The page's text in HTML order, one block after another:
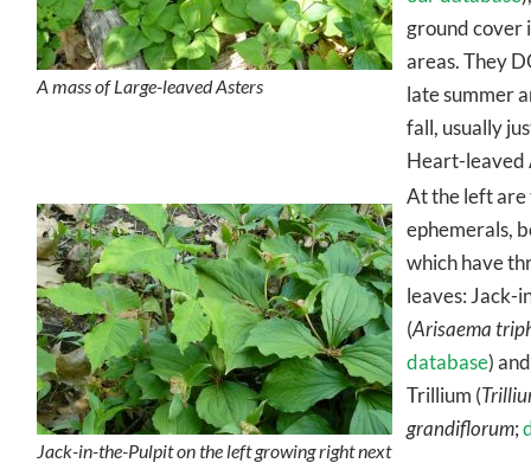
A mass of Large-leaved Asters
ground cover
areas. They
late summer
fall, usually
Heart-leaved
Jack-in-the-Pulpit on the left growing right next
At the left are
ephemerals,
which have
leaves: Jack-
(Arisaema
database)
Trillium (
grandiflorum;